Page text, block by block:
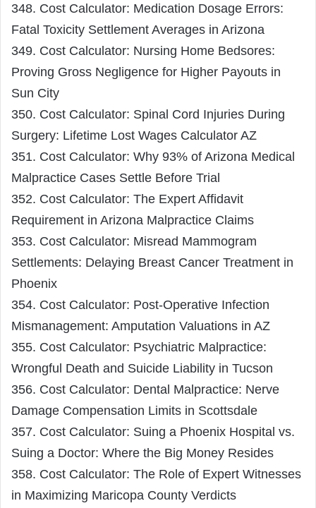
348. Cost Calculator: Medication Dosage Errors:
Fatal Toxicity Settlement Averages in Arizona
349. Cost Calculator: Nursing Home Bedsores:
Proving Gross Negligence for Higher Payouts in
Sun City
350. Cost Calculator: Spinal Cord Injuries During
Surgery: Lifetime Lost Wages Calculator AZ
351. Cost Calculator: Why 93% of Arizona Medical
Malpractice Cases Settle Before Trial
352. Cost Calculator: The Expert Affidavit
Requirement in Arizona Malpractice Claims
353. Cost Calculator: Misread Mammogram
Settlements: Delaying Breast Cancer Treatment in
Phoenix
354. Cost Calculator: Post-Operative Infection
Mismanagement: Amputation Valuations in AZ
355. Cost Calculator: Psychiatric Malpractice:
Wrongful Death and Suicide Liability in Tucson
356. Cost Calculator: Dental Malpractice: Nerve
Damage Compensation Limits in Scottsdale
357. Cost Calculator: Suing a Phoenix Hospital vs.
Suing a Doctor: Where the Big Money Resides
358. Cost Calculator: The Role of Expert Witnesses
in Maximizing Maricopa County Verdicts